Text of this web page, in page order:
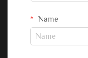
Name